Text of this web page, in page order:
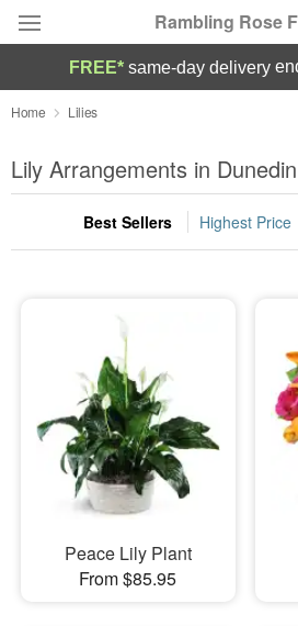
Rambling Rose
Deal of the Day
Summer Featured
Occasions
Sympathy and Funeral
Flowers, Plants & Gifts
Our Shop
FREE* same-day delivery
Home Lilies
Lily Arrangements in Dunedin
Best Sellers Highest Price
Peace Lily Plant
From $85.95